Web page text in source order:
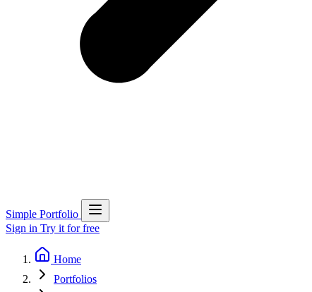
Simple Portfolio
Sign in Try it for free
Home
Portfolios